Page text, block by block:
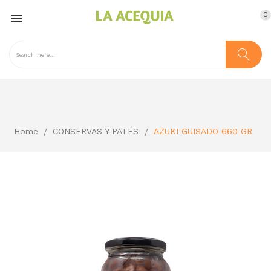
 0
Home CONSERVAS Y PATÉS AZUKI GUISADO 660 GR